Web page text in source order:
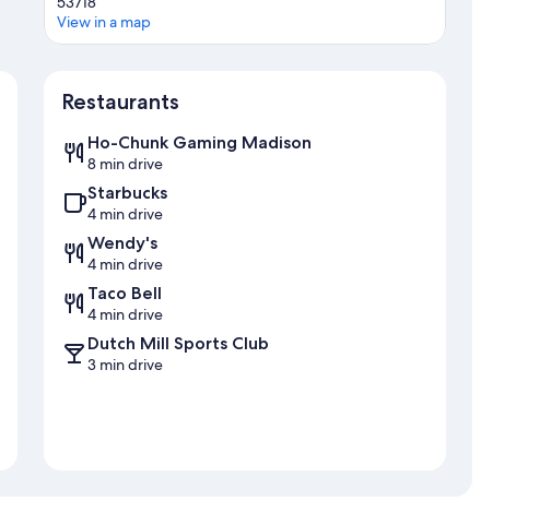
View in a map
Restaurants
Ho-Chunk Gaming Madison
8 min drive
Starbucks
4 min drive
Wendy's
4 min drive
Taco Bell
4 min drive
Dutch Mill Sports Club
3 min drive